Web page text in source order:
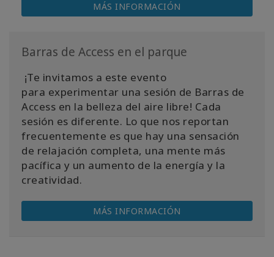
MÁS INFORMACIÓN
Barras de Access en el parque
¡Te invitamos a este evento
para experimentar una sesión de Barras de
Access en la belleza del aire libre! Cada
sesión es diferente. Lo que nos reportan
frecuentemente es que hay una sensación
de relajación completa, una mente más
pacífica y un aumento de la energía y la
creatividad.
MÁS INFORMACIÓN